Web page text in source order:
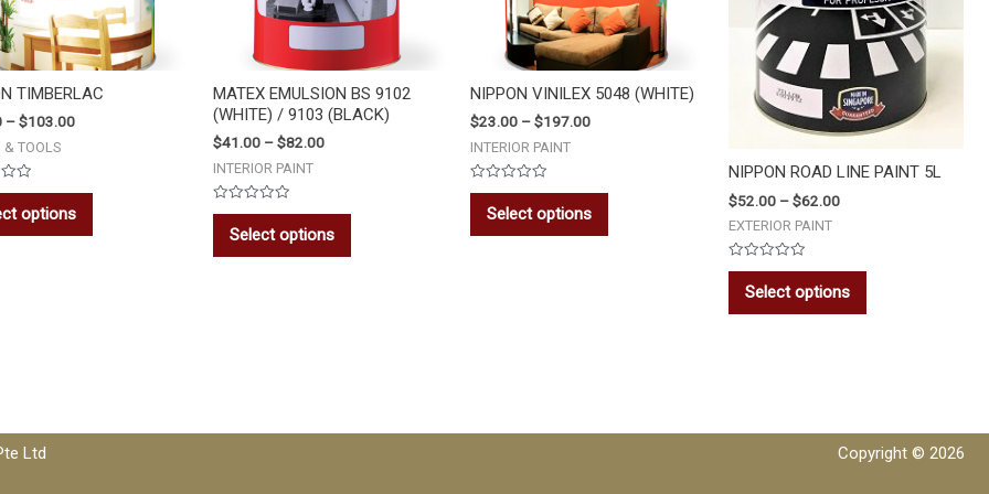
TIMBERLAC
–$103.00
& TOOLS
options
MATEX EMULSION BS 9102
(WHITE) / 9103 (BLACK)
$41.00–$82.00
INTERIOR PAINT
Rated
outSelect options
NIPPON VINILEX 5048 (WHITE)
$23.00 –$197.00
INTERIOR PAINT
Rated
outSelect options
NIPPON ROAD LINE PAINT 5L
$52.00–$62.00
EXTERIOR PAINT
Rated
outSelect options
Ltd Copyright © 2026